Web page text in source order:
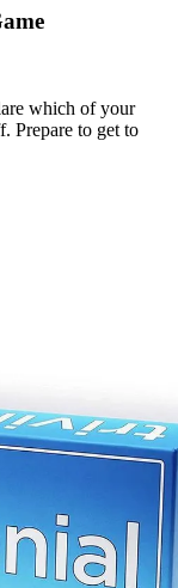
which of your
Prepare to get to